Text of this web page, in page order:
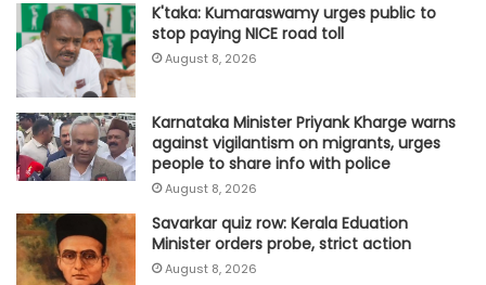
K'taka: Kumaraswamy urges public to
stop paying NICE road toll
August 8, 2026
Karnataka Minister Priyank Kharge warns
against vigilantism on migrants, urges
people to share info with police
August 8, 2026
Savarkar quiz row: Kerala Eduation
Minister orders probe, strict action
August 8, 2026